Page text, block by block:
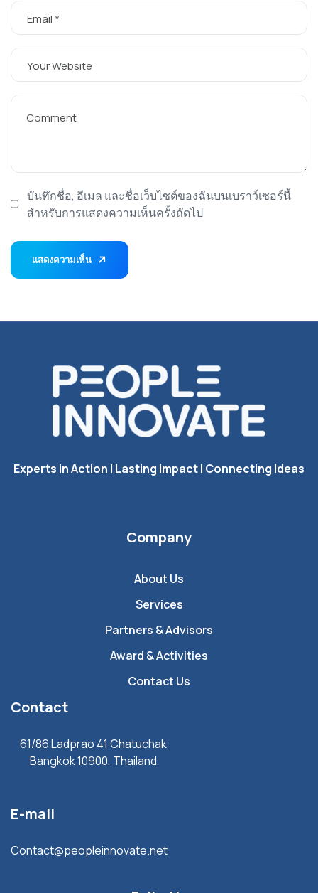
บันทึกชื่อ, อีเมล และชื่อเว็บไซต์ของฉันบนเบราว์เซอร์นี้
สำหรับการแสดงความเห็นครั้งถัดไป
แสดงความเห็น
Experts in Action I Lasting Impact I Connecting Ideas
Company
About Us
Services
Partners & Advisors
Award & Activities
Contact Us
Contact
61/86 Ladprao 41 Chatuchak
Bangkok 10900, Thailand
E-mail
Contact@peopleinnovate.net